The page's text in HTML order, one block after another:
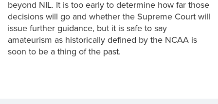
beyond NIL. It is too early to determine how far those
decisions will go and whether the Supreme Court will
issue further guidance, but it is safe to say
amateurism as historically defined by the NCAA is
soon to be a thing of the past.